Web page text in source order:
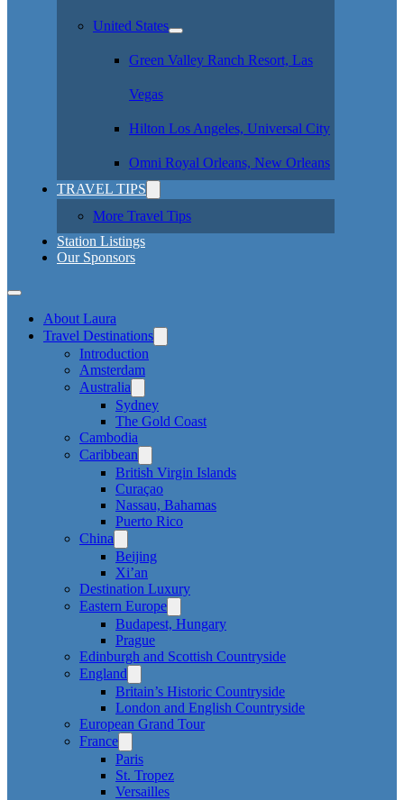
United States
Green Valley Ranch Resort, Las
Vegas
Hilton Los Angeles, Universal City
Omni Royal Orleans, New Orleans
TRAVEL TIPS
More Travel Tips
Station Listings
Our Sponsors
About Laura
Travel Destinations
Introduction
Amsterdam
Australia
Sydney
The Gold Coast
Cambodia
Caribbean
British Virgin Islands
Curaçao
Nassau, Bahamas
Puerto Rico
China
Beijing
Xi’an
Destination Luxury
Eastern Europe
Budapest, Hungary
Prague
Edinburgh and Scottish Countryside
England
Britain’s Historic Countryside
London and English Countryside
European Grand Tour
France
Paris
St. Tropez
Versailles